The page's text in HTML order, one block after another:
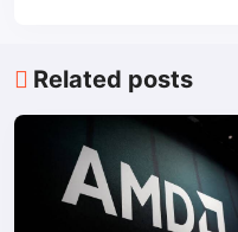
Related posts